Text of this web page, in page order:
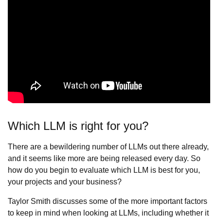
Which LLM is right for you?
There are a bewildering number of LLMs out there already,
and it seems like more are being released every day. So
how do you begin to evaluate which LLM is best for you,
your projects and your business?
Taylor Smith discusses some of the more important factors
to keep in mind when looking at LLMs, including whether it